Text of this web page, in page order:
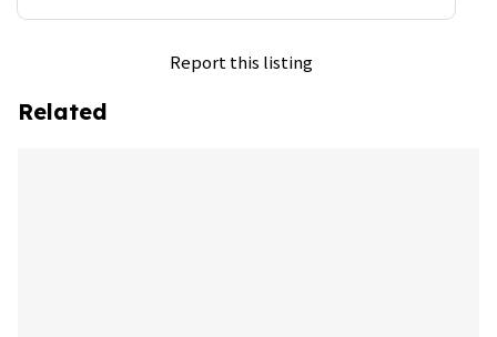
Report this listing
Related